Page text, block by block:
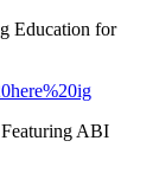
Education for
ABI